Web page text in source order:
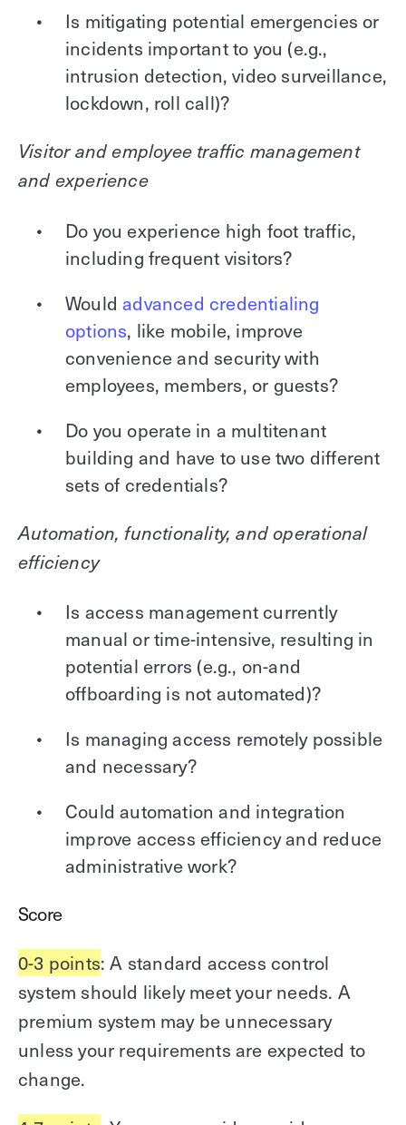
Is mitigating potential emergencies or
incidents important to you (e.g.,
intrusion detection, video surveillance,
lockdown, roll call)?
Visitor and employee traffic management
and experience
Do you experience high foot traffic,
including frequent visitors?
Wouldadvanced credentialing
options, like mobile, improve
convenience and security with
employees, members, or guests?
Do you operate in a multitenant
building and have to use two different
sets of credentials?
Automation, functionality, and operational
efficiency
Is access management currently
manual or time-intensive, resulting in
potential errors (e.g., on-and
offboarding is not automated)?
Is managing access remotely possible
and necessary?
Could automation and integration
improve access efficiency and reduce
administrative work?
Score
0-3 points: A standard access control
system should likely meet your needs. A
premium system may be unnecessary
unless your requirements are expected to
change.